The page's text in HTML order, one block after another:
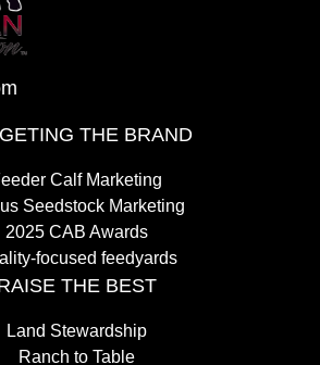
THE BRAND
Calf Marketing
Seedstock Marketing
2025 CAB Awards
focused feedyards
THE BEST
Land Stewardship
Ranch to Table